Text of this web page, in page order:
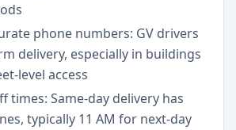
phone numbers: GV drivers
delivery, especially in buildings
level access
times: Same-day delivery has
typically 11 AM for next-day